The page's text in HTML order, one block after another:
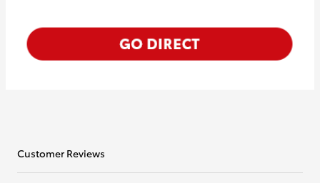
Customer Reviews